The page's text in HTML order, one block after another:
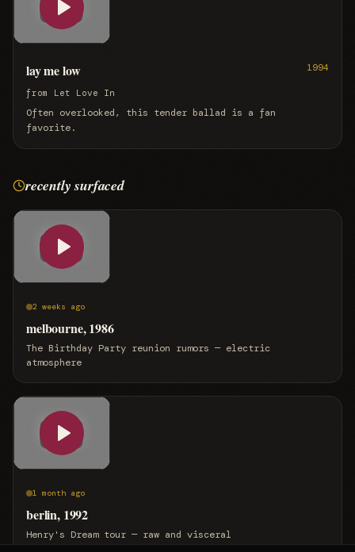
lay me low 1994
from Let Love In
Often overlooked, this tender ballad is a fan
favorite.
recently surfaced
2 weeks ago
melbourne, 1986
The Birthday Party reunion rumors — electric
atmosphere
1 month ago
berlin, 1992
Henry's Dream tour — raw and visceral